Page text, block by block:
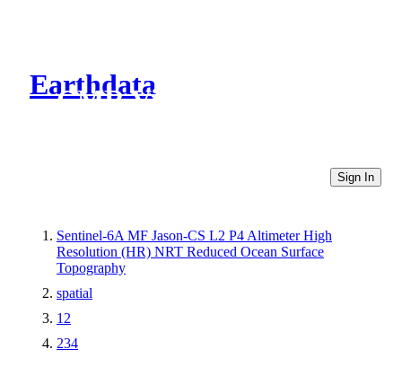
Earthdata
CMR Virtual Directories
Sign In
Sentinel-6A MF Jason-CS L2 P4 Altimeter High
Resolution (HR) NRT Reduced Ocean Surface
Topography
spatial
12
234